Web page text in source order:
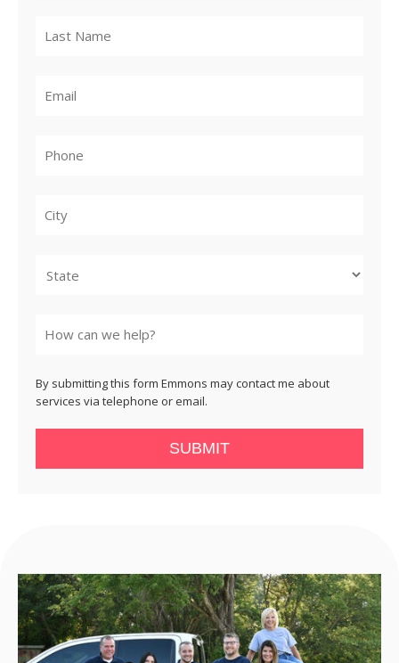
By submitting this form Emmons may contact me about
services via telephone or email.
SUBMIT